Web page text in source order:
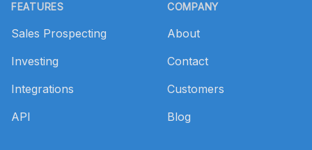
FEATURES
Sales Prospecting
Investing
Integrations
API
COMPANY
About
Contact
Customers
Blog